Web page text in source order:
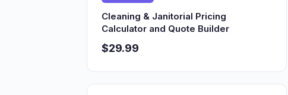
Cleaning & Janitorial Pricing
Calculator and Quote Builder
$29.99